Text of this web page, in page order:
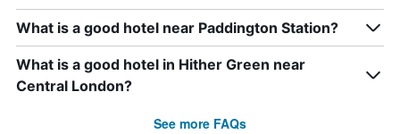
What is a good hotel near Paddington Station?
What is a good hotel in Hither Green near
Central London?
See more FAQs